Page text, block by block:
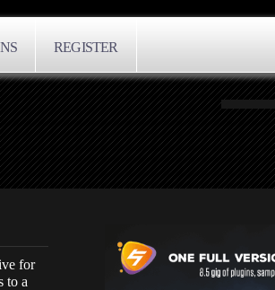
REGISTER
for
to a